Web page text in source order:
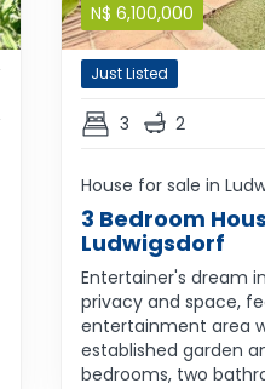
N$ 6,100,000
Just Listed
3 2
House for sale in
3 Bedroom
Ludwigsdorf
Entertainer's dream
privacy and space,
entertainment area
established garden
bedrooms, two